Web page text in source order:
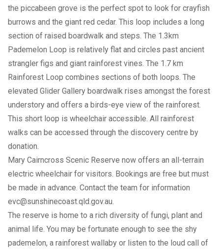
the piccabeen grove is the perfect spot to look for crayfish
burrows and the giant red cedar. This loop includes a long
section of raised boardwalk and steps. The 1.3km
Pademelon Loop is relatively flat and circles past ancient
strangler figs and giant rainforest vines. The 1.7 km
Rainforest Loop combines sections of both loops. The
elevated Glider Gallery boardwalk rises amongst the forest
understory and offers a birds-eye view of the rainforest.
This short loop is wheelchair accessible. All rainforest
walks can be accessed through the discovery centre by
donation.
Mary Cairncross Scenic Reserve now offers an all-terrain
electric wheelchair for visitors. Bookings are free but must
be made in advance. Contact the team for information
evc@sunshinecoast.qld.gov.au
The reserve is home to a rich diversity of fungi, plant and
animal life. You may be fortunate enough to see the shy
pademelon, a rainforest wallaby or listen to the loud call of